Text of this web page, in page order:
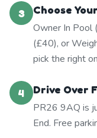
3
Choose
Owner In Pool
(£40), or
pick the right
4
Drive Over
PR26 9AQ is
End. Free